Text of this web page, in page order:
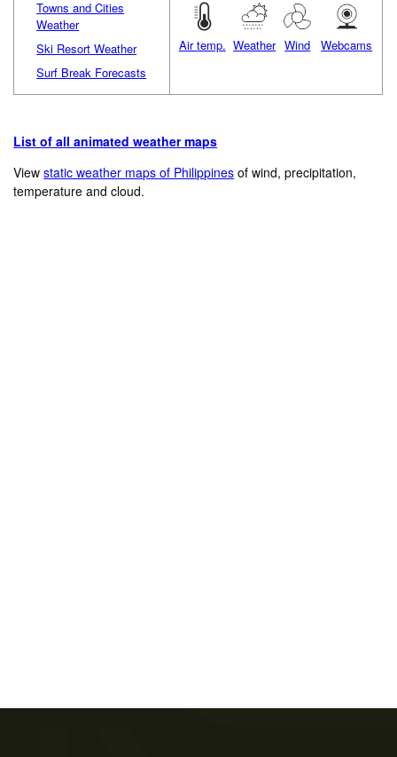
Towns and Cities
Weather
Ski Resort Weather
Surf Break Forecasts
Air temp. Weather Wind Webcams
List of all animated weather maps
Viewstatic weather maps of Philippines of wind, precipitation,
temperature and cloud.